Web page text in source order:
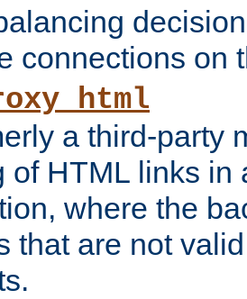
connections on
a third-party
of HTML links in
where the
that are not